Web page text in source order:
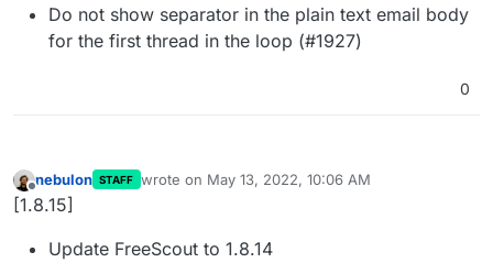
Do not show separator in the plain text email body
for the first thread in the loop (#1927)
0
Offline
nebulon STAFF wrote on May 13, 2022, 10:06 AM
last edited by
[1.8.15]
Update FreeScout to 1.8.14